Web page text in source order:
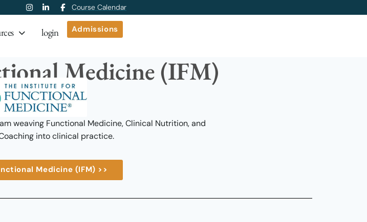
Course Calendar
login Admissions
Medicine (IFM)
weaving Functional Medicine, Clinical Nutrition, and
into clinical practice.
Medicine (IFM) >>